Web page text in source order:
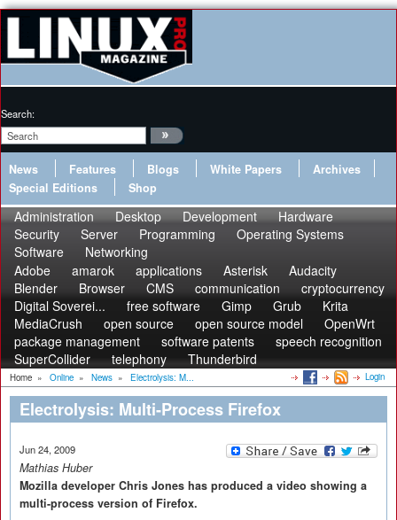
Search:
News Features Blogs White Papers
Archives
Special Editions
Shop
Administration Desktop Development
Hardware
Security
Server Programming
Operating Systems
Software
Networking
Adobe
amarok applications Asterisk
Audacity
Blender
Browser CMS communication
cryptocurrency
Digital Soverei...
free software Gimp Grub
Krita
MediaCrush
open source open source model
OpenWrt
package management
software patents
speech recognition
SuperCollider
telephony Thunderbird
Home » Online » News » Electrolysis: M... Login
Electrolysis: Multi-Process Firefox
Jun 24, 2009
Mathias Huber
Mozilla developer Chris Jones has produced a video showing a
multi-process version of Firefox.